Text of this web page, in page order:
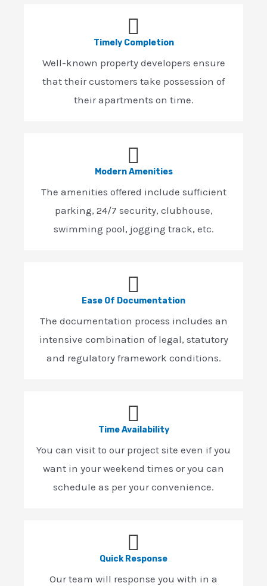
Timely Completion
Well-known property developers ensure
that their customers take possession of
their apartments on time.
Modern Amenities
The amenities offered include sufficient
parking, 24/7 security, clubhouse,
swimming pool, jogging track, etc.
Ease Of Documentation
The documentation process includes an
intensive combination of legal, statutory
and regulatory framework conditions.
Time Availability
You can visit to our project site even if you
want in your weekend times or you can
schedule as per your convenience.
Quick Response
Our team will response you with in a